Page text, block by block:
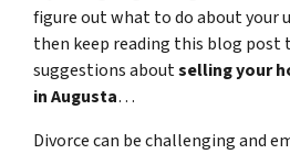
figure out what to do about your
then keep reading this blog post
suggestions aboutselling your
in Augusta…
Divorce can be challenging and